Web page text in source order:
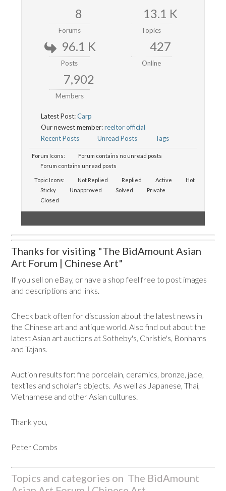
8
Forums
13.1 K
Topics
96.1 K
Posts
427
Online
7,902
Members
Latest Post:Carp
Our newest member:reeltor official
Recent Posts
Unread Posts Tags
Forum Icons:
Forum contains no unread posts
Forum contains unread posts
Topic Icons: Not Replied Replied Active
Hot
Sticky
Unapproved Solved
Private
Closed
Thanks for visiting "The BidAmount Asian
Art Forum | Chinese Art"
If you sell on eBay, or have a shop feel free to post images
and descriptions and links.
Check back often for discussion about the latest news in
the Chinese art and antique world. Also find out about the
latest Asian art auctions at Sotheby's, Christie's, Bonhams
and Tajans.
Auction results for: fine porcelain, ceramics, bronze, jade,
textiles and scholar's objects. As well as Japanese, Thai,
Vietnamese and other Asian cultures.
Thank you,
Peter Combs
Topics and categories on The BidAmount